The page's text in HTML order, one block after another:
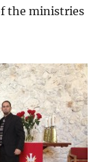
the ministries